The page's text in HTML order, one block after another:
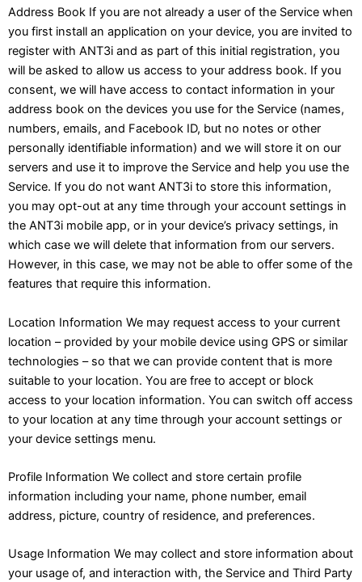
Address Book If you are not already a user of the Service when
you first install an application on your device, you are invited to
register with ANT3i and as part of this initial registration, you
will be asked to allow us access to your address book. If you
consent, we will have access to contact information in your
address book on the devices you use for the Service (names,
numbers, emails, and Facebook ID, but no notes or other
personally identifiable information) and we will store it on our
servers and use it to improve the Service and help you use the
Service. If you do not want ANT3i to store this information,
you may opt-out at any time through your account settings in
the ANT3i mobile app, or in your device’s privacy settings, in
which case we will delete that information from our servers.
However, in this case, we may not be able to offer some of the
features that require this information.
Location Information We may request access to your current
location – provided by your mobile device using GPS or similar
technologies – so that we can provide content that is more
suitable to your location. You are free to accept or block
access to your location information. You can switch off access
to your location at any time through your account settings or
your device settings menu.
Profile Information We collect and store certain profile
information including your name, phone number, email
address, picture, country of residence, and preferences.
Usage Information We may collect and store information about
your usage of, and interaction with, the Service and Third Party